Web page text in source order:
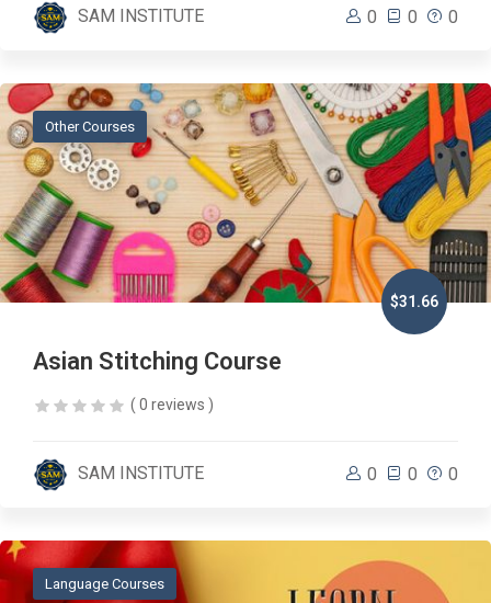
SAM INSTITUTE 0 0 0
Other Courses
$31.66
Asian Stitching Course
( 0 reviews )
SAM INSTITUTE 0 0 0
Language Courses